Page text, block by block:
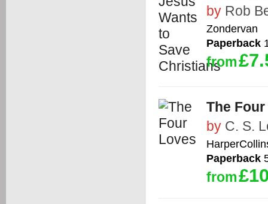
by Rob
Zondervan
Paperback
from
The
by C. S.
Paperback
from